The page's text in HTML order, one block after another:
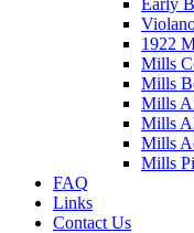
1922
Mills
Mills
Mills
Mills
Mills
Mills
FAQ
Links
Contact Us